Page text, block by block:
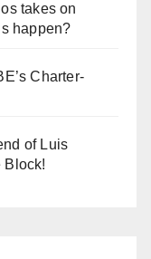
takes on
happen?
Charter-
of Luis
Block!